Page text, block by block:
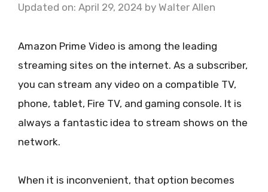
Updated on: April 29, 2024 by Walter Allen
Amazon Prime Video is among the leading
streaming sites on the internet. As a subscriber,
you can stream any video on a compatible TV,
phone, tablet, Fire TV, and gaming console. It is
always a fantastic idea to stream shows on the
network.
When it is inconvenient, that option becomes